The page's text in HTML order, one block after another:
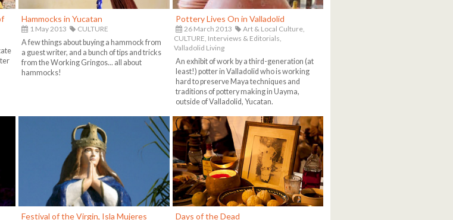
Hammocks in Yucatan
1 May 2013
CULTURE
A few things about buying a hammock from
a guest writer, and a bunch of tips and tricks
from the Working Gringos... all about
hammocks!
Pottery Lives On in Valladolid
26 March 2013
Art & Local Culture,
CULTURE, Interviews & Editorials,
Valladolid Living
An exhibit of work by a third-generation (at
least!) potter in Valladolid who is working
hard to preserve Maya techniques and
traditions of pottery making in Uayma,
outside of Valladolid, Yucatan.
Festival of the Virgin, Isla Mujeres Days of the Dead